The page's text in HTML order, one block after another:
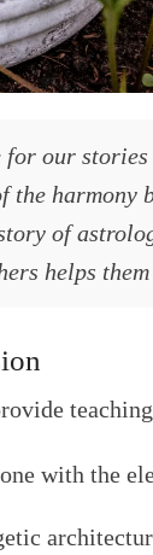
our stories
the harmony
of
helps
with the